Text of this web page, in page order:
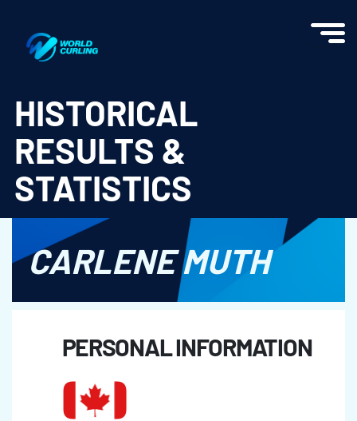
HISTORICAL
RESULTS &
STATISTICS
CARLENE MUTH
PERSONAL INFORMATION